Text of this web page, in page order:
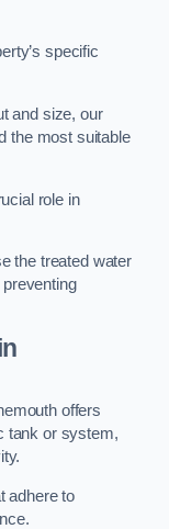
specific
and size, our
the most suitable
role in
the treated water
preventing
offers
tank or system,
adhere to